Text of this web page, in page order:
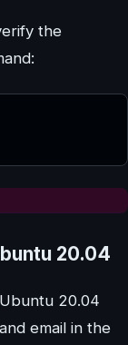
the
20.04
20.04
email in the